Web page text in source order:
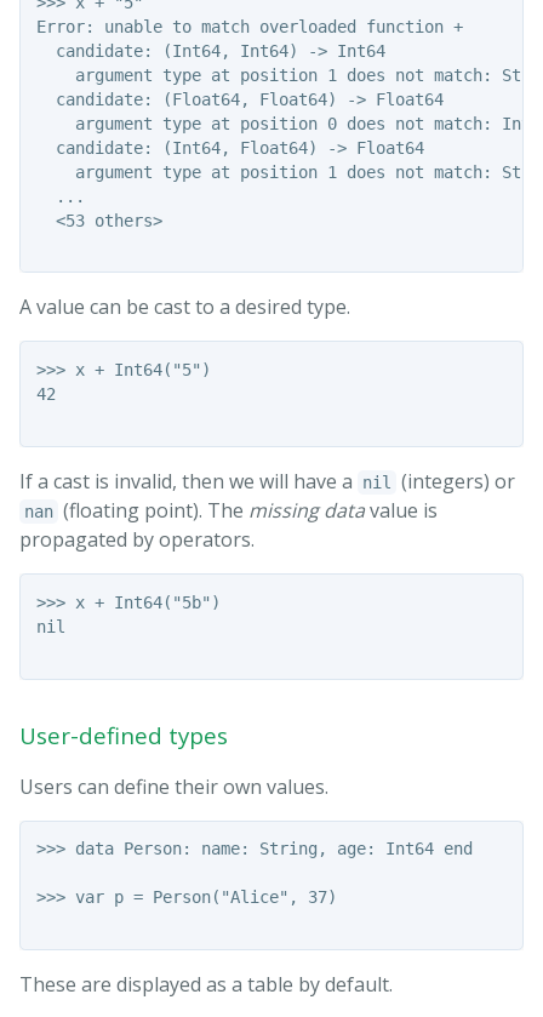
Error: unable to match overloaded function +
  candidate: (Int64, Int64) -> Int64
argument type at position 1 does not match:
  candidate: (Float64, Float64) -> Float64
argument type at position 0 does not match:
  candidate: (Int64, Float64) -> Float64
argument type at position 1 does not match:
  ...
  <53 others>
A value can be cast to a desired type.
>>> x + Int64("5")
42
If a cast is invalid, then we will have a nil (integers) or
nan (floating point). The missing datavalue is
propagated by operators.
>>> x + Int64("5b")
nil
User-defined types
Users can define their own values.
>>> data Person: name: String, age: Int64 end
>>> var p = Person("Alice", 37)
These are displayed as a table by default.